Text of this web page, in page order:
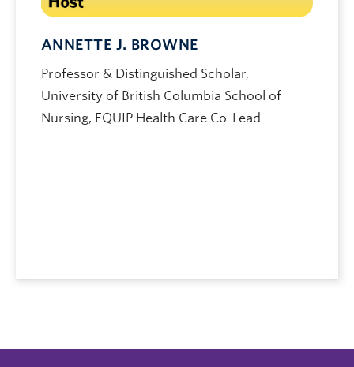
ANNETTE J. BROWNE
Professor & Distinguished Scholar,
University of British Columbia School of
Nursing, EQUIP Health Care Co-Lead